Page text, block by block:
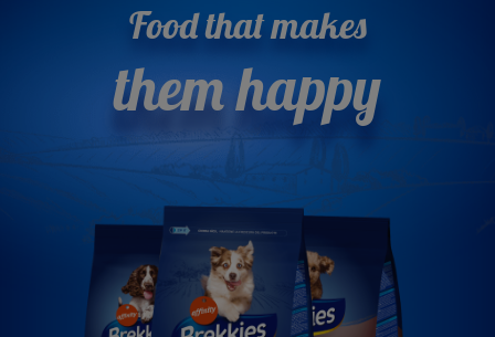
Food that makes
them happy